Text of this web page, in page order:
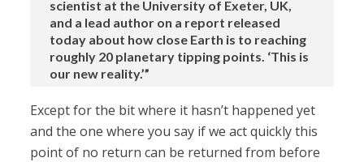
scientist at the University of Exeter, UK,
and a lead author on a report released
today about how close Earth is to reaching
roughly 20 planetary tipping points. ‘This is
our new reality.’”
Except for the bit where it hasn’t happened yet
and the one where you say if we act quickly this
point of no return can be returned from before